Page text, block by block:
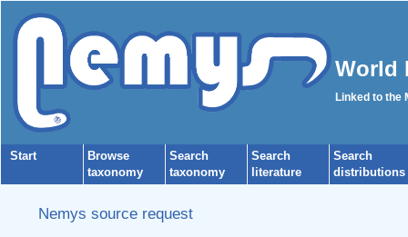
World
Linked to the
Start
Browse
taxonomy
Search
taxonomy
Search
literature
Search
distributions
Nemys source request